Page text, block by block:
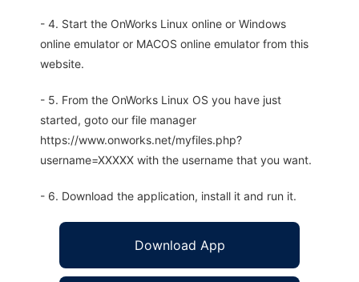
- 4. Start the OnWorks Linux online or Windows
online emulator or MACOS online emulator from this
website.
- 5. From the OnWorks Linux OS you have just
started, goto our file manager
https://www.onworks.net/myfiles.php?
username=XXXXX with the username that you want.
- 6. Download the application, install it and run it.
Download App